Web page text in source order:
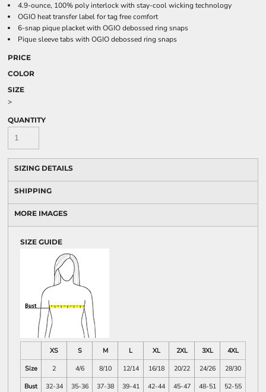
4.9-ounce, 100% poly interlock with stay-cool wicking technology
OGIO heat transfer label for tag free comfort
6-snap pique placket with OGIO debossed ring snaps
Pique sleeve tabs with OGIO debossed ring snaps
PRICE
COLOR
SIZE
>
QUANTITY
SIZING DETAILS
SHIPPING
MORE IMAGES
SIZE GUIDE
XS S M L XL 2XL 3XL
4XL
Size
2 4/6 8/10 12/14 16/18 20/22 24/26
28/30
Bust
32-34 35-36 37-38 39-41 42-44 45-47 48-51 52-55